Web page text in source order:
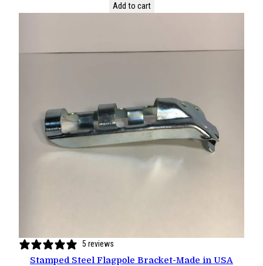
Add to cart
5 reviews
Stamped Steel Flagpole Bracket-Made in USA